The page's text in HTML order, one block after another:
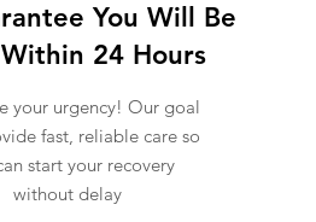
You Will Be
24 Hours
your urgency! Our goal
fast, reliable care so
start your recovery
without delay